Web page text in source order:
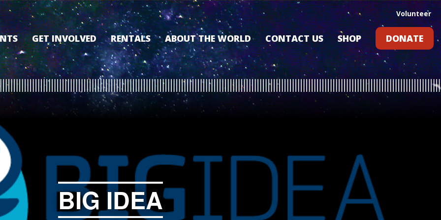
Volunteer
GET INVOLVED
VOLUNTEER
MEMBERSHIP PROGRAM
SPONSORSHIP
DONATE
FILM FANATIC PUNCH
PARTNERS
THE WORLD’S LEGACY
ENDOWMENT FUND
RENTALS ABOUT THE WORLD
OUR HISTORY
WHY THE WORLD?
OUR MEMBERS
OUR SPONSORS
CONTACT US SHOP
GIFT CARDS
DONATE
BIG IDEA